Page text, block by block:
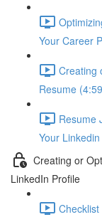
Your Career
Creating
Resume
Resume
Your
Creating or
LinkedIn Profile